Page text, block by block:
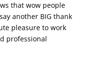
that wow people
another BIG thank
pleasure to work
professional